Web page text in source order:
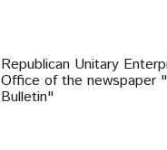
Republican Unitary
Office of the newspaper
Bulletin"